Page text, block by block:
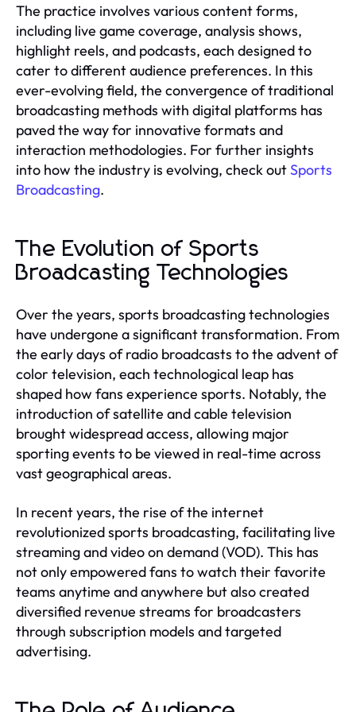
The practice involves various content forms,
including live game coverage, analysis shows,
highlight reels, and podcasts, each designed to
cater to different audience preferences. In this
ever-evolving field, the convergence of traditional
broadcasting methods with digital platforms has
paved the way for innovative formats and
interaction methodologies. For further insights
into how the industry is evolving, check outSports
Broadcasting.
The Evolution of Sports
Broadcasting Technologies
Over the years, sports broadcasting technologies
have undergone a significant transformation. From
the early days of radio broadcasts to the advent of
color television, each technological leap has
shaped how fans experience sports. Notably, the
introduction of satellite and cable television
brought widespread access, allowing major
sporting events to be viewed in real-time across
vast geographical areas.
In recent years, the rise of the internet
revolutionized sports broadcasting, facilitating live
streaming and video on demand (VOD). This has
not only empowered fans to watch their favorite
teams anytime and anywhere but also created
diversified revenue streams for broadcasters
through subscription models and targeted
advertising.